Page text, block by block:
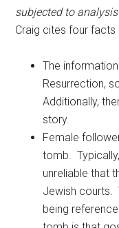
subjected to
Craig cites four
The
Resurrection,
Additionally,
story.
Female
tomb.
unreliable that
Jewish courts.
being